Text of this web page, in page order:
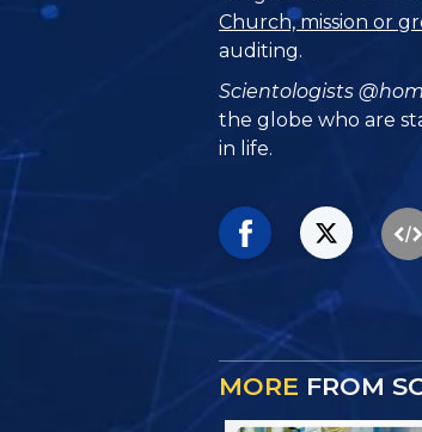
Church, mission or
auditing.
Scientologists
the globe who are
in life.
MORE FROM